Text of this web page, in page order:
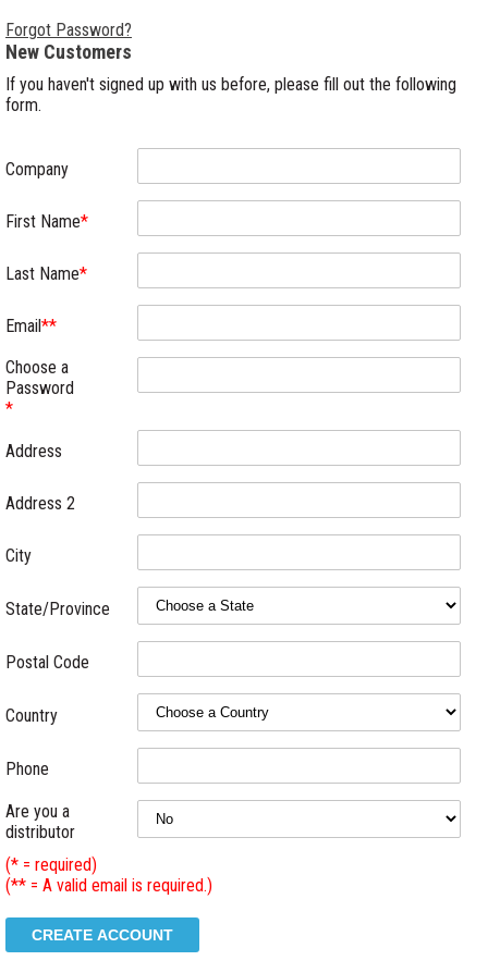
Forgot Password?
New Customers
If you haven't signed up with us before, please fill out the following
form.
Company
First Name*
Last Name*
Email**
Choose a
Password
*
Address
Address 2
City
State/Province
Postal Code
Country
Phone
Are you a
distributor
(* = required)
(** = A valid email is required.)